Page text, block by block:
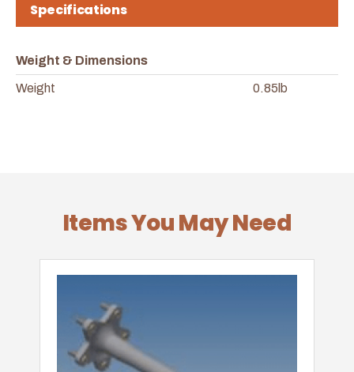
Specifications
Weight & Dimensions
Weight 0.85lb
Items You May Need